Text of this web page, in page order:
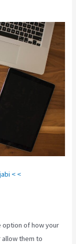
< <
option of how your
them to